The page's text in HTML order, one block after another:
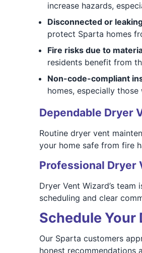
increase hazards,
Disconnected or
protect Sparta homes
Fire risks due to
residents benefit from
Non-code-compliant
homes, especially
Dependable Dryer
Routine dryer vent
your home safe from fire
Professional Dryer
Dryer Vent Wizard’s
scheduling and clear
Schedule Your
Our Sparta customers
honest recommendations